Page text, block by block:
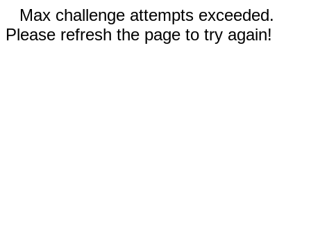
Max challenge attempts exceeded.
Please refresh the page to try again!